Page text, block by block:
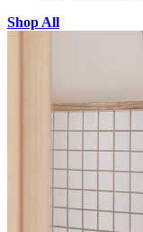
Shop All